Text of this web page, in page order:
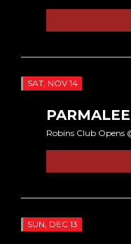
SAT, NOV 14
PARMALEE
Robins Club Opens
SUN, DEC 13